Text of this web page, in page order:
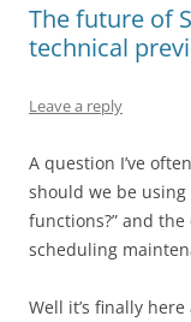
The future of
technical
Leave a reply
A question I’ve
should we be
functions?” and
scheduling
Well it’s finally